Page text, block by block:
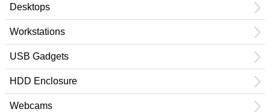
Desktops
Workstations
USB Gadgets
HDD Enclosure
Webcams